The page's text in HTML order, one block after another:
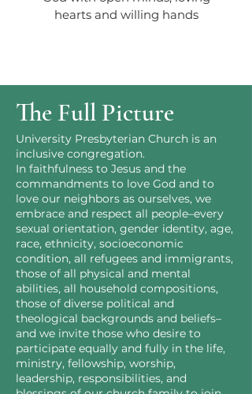
hearts and willing hands
The Full Picture
University Presbyterian Church is an
inclusive congregation.
In faithfulness to Jesus and the
commandments to love God and to
love our neighbors as ourselves, we
embrace and respect all people–every
sexual orientation, gender identity, age,
race, ethnicity, socioeconomic
condition, all refugees and immigrants,
those of all physical and mental
abilities, all household compositions,
those of diverse political and
theological backgrounds and beliefs–
and we invite those who desire to
participate equally and fully in the life,
ministry, fellowship, worship,
leadership, responsibilities, and